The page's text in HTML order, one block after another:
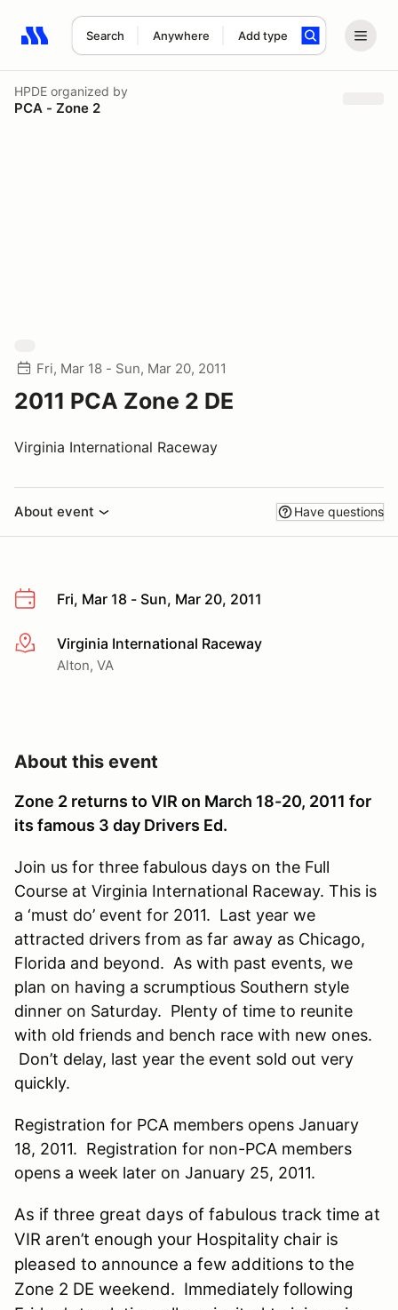
Search Anywhere Add type
Search results: No search term
HPDE organized by
PCA - Zone 2
Fri, Mar 18 - Sun, Mar 20, 2011
2011 PCA Zone 2 DE
Virginia International Raceway
About event Have questions
Fri, Mar 18 - Sun, Mar 20, 2011
More infoVirginia International Raceway
Alton, VA
About this event
Zone 2 returns to VIR on March 18-20, 2011 for
its famous 3 day Drivers Ed.
Join us for three fabulous days on the Full
Course at Virginia International Raceway. This is
a ‘must do’ event for 2011. Last year we
attracted drivers from as far away as Chicago,
Florida and beyond. As with past events, we
plan on having a scrumptious Southern style
dinner on Saturday. Plenty of time to reunite
with old friends and bench race with new ones.
Don’t delay, last year the event sold out very
quickly.
Registration for PCA members opens January
18, 2011. Registration for non-PCA members
opens a week later on January 25, 2011.
As if three great days of fabulous track time at
VIR aren’t enough your Hospitality chair is
pleased to announce a few additions to the
Zone 2 DE weekend. Immediately following